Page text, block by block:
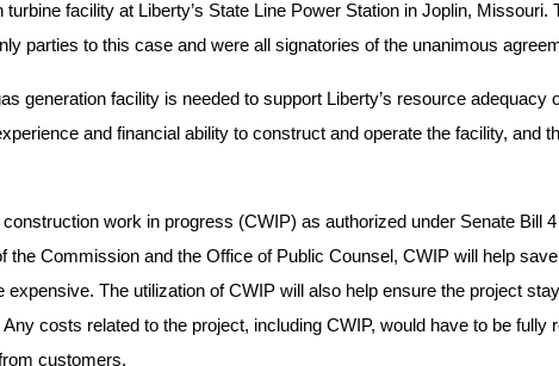
facility at Liberty’s State Line Power Station in Joplin,
parties to this case and were all signatories of the unanimous
generation facility is needed to support Liberty’s resource
and financial ability to construct and operate the facility,
work in progress (CWIP) as authorized under Senate
the Commission and the Office of Public Counsel, CWIP will help
The utilization of CWIP will also help ensure the project
costs related to the project, including CWIP, would have to be
customers.